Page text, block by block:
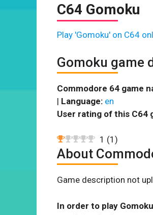
C64 Gomoku
Play 'Gomoku' on C64
Gomoku game
Commodore 64 game
| Language: en
User rating of this C64
1 (1 )
About
Game description not
In order to play